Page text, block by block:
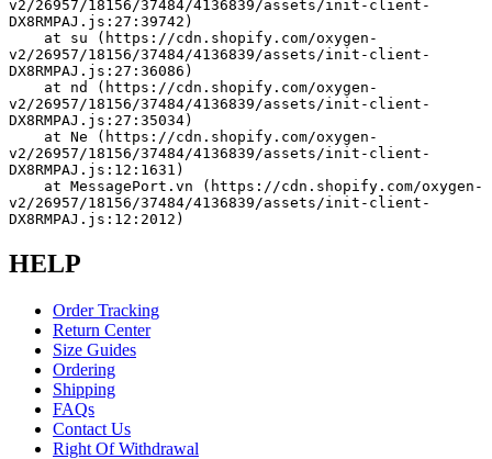
v2/26957/18156/37484/4136839/assets/init-client-
DX8RMPAJ.js:27:39742)
v2/26957/18156/37484/4136839/assets/init-client-
DX8RMPAJ.js:27:36086)
v2/26957/18156/37484/4136839/assets/init-client-
DX8RMPAJ.js:27:35034)
v2/26957/18156/37484/4136839/assets/init-client-
DX8RMPAJ.js:12:1631)
v2/26957/18156/37484/4136839/assets/init-client-
DX8RMPAJ.js:12:2012)
HELP
Order Tracking
Return Center
Size Guides
Ordering
Shipping
FAQs
Contact Us
Right Of Withdrawal